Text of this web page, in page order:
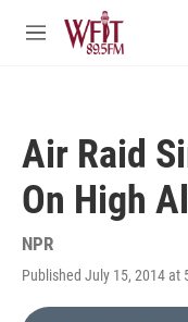
Skip to main content
M
Air Raid
On High
NPR
Published July 15, 2014 at